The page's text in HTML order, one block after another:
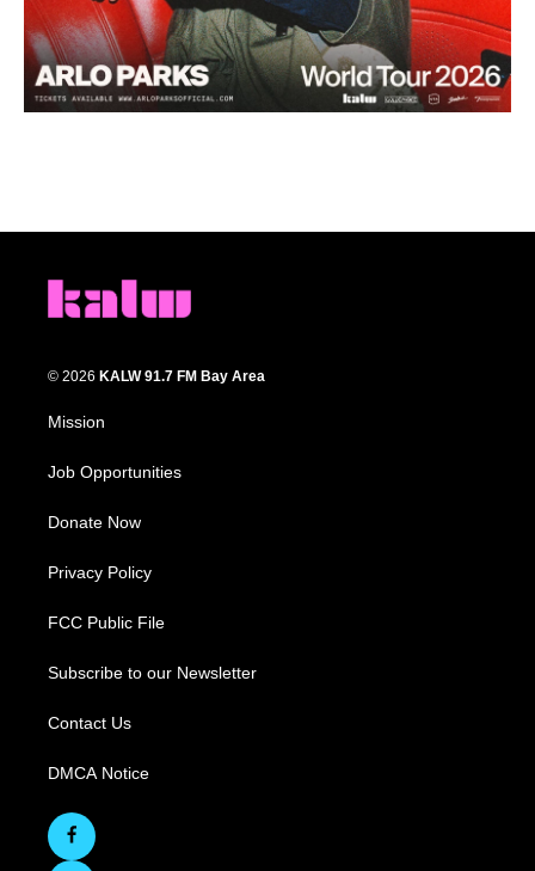
© 2026 KALW 91.7 FM Bay Area
Mission
Job Opportunities
Donate Now
Privacy Policy
FCC Public File
Subscribe to our Newsletter
Contact Us
DMCA Notice